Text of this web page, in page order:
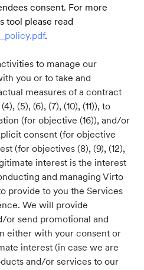
consent. For more
tool please read
.
to manage our
you or to take and
measures of a contract
(5), (6), (7), (10), (11)), to
(for objective (16)), and/or
consent (for objective
(for objectives (8), (9), (12),
interest is the interest
and managing Virto
provide to you the Services
We will provide
or send promotional and
either with your consent or
interest (in case we are
and/or services to our